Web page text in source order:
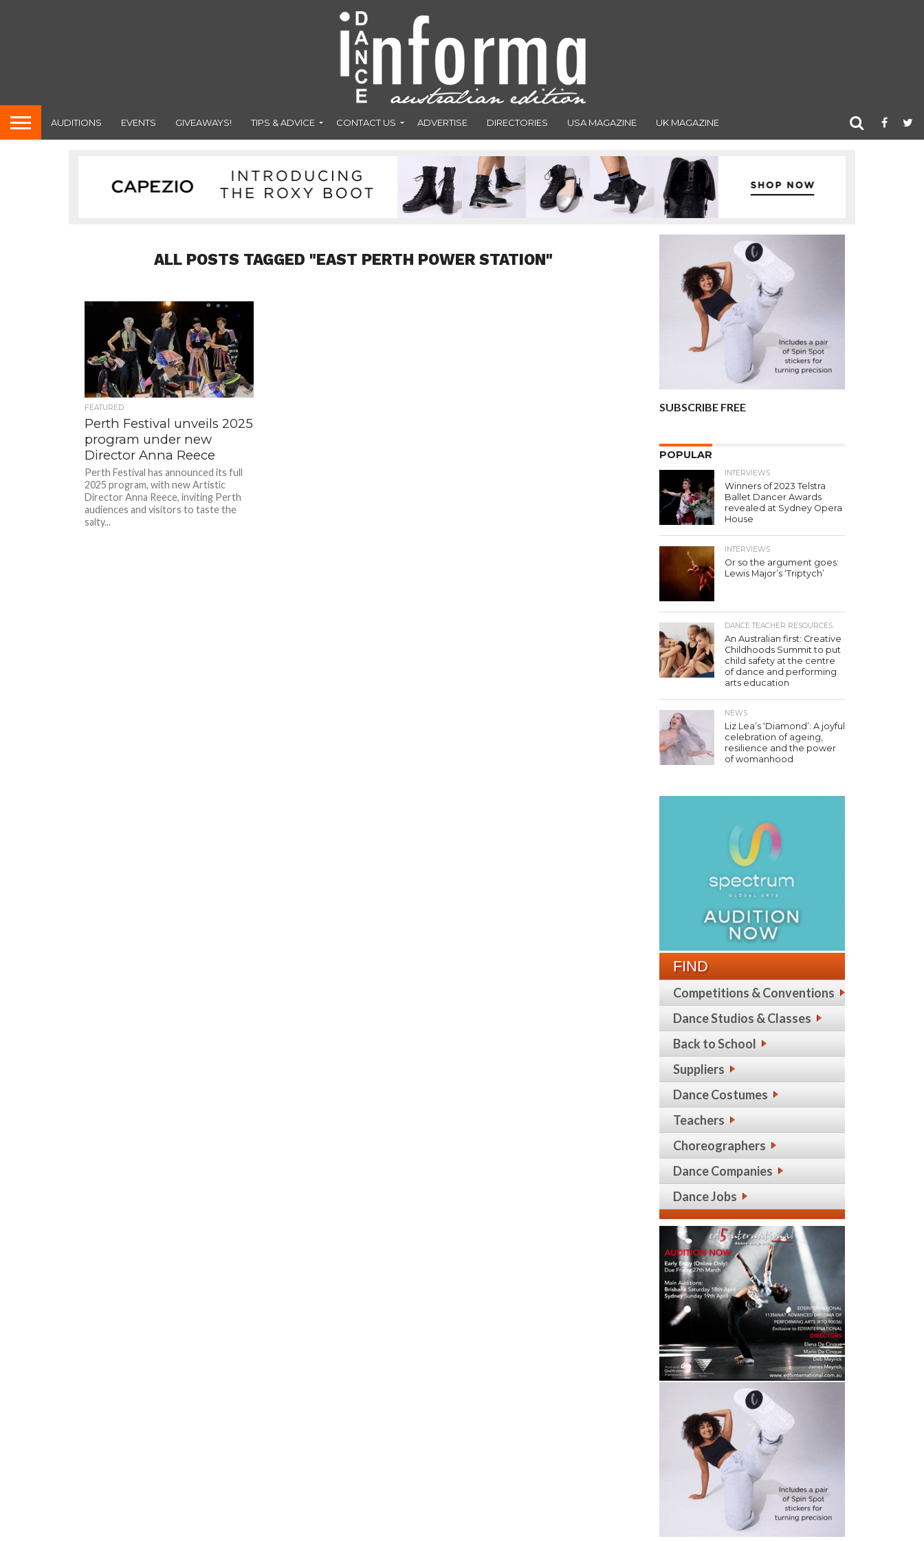
AUDITIONS EVENTS GIVEAWAYS! TIPS & ADVICE CONTACT US ADVERTISE DIRECTORIES USA MAGAZINE UK MAGAZINE
ALL POSTS TAGGED "EAST PERTH POWER STATION"
FEATURED
Perth Festival unveils 2025
program under new
Director Anna Reece
Perth Festival has announced its full
2025 program, with new Artistic
Director Anna Reece, inviting Perth
audiences and visitors to taste the
salty...
SUBSCRIBE FREE
POPULAR
INTERVIEWS
Winners of 2023 Telstra
Ballet Dancer Awards
revealed at Sydney Opera
House
INTERVIEWS
Or so the argument goes:
Lewis Major’s ‘Triptych’
DANCE TEACHER RESOURCES
An Australian first: Creative
Childhoods Summit to put
child safety at the centre
of dance and performing
arts education
NEWS
Liz Lea’s ‘Diamond’: A joyful
celebration of ageing,
resilience and the power
of womanhood
FIND
Competitions & Conventions
Dance Studios & Classes
Back to School
Suppliers
Dance Costumes
Teachers
Choreographers
Dance Companies
Dance Jobs